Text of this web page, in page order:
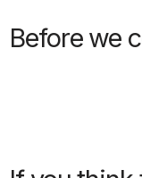
Before we